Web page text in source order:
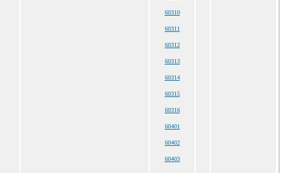
60310
60311
60312
60313
60314
60315
60316
60401
60402
60403